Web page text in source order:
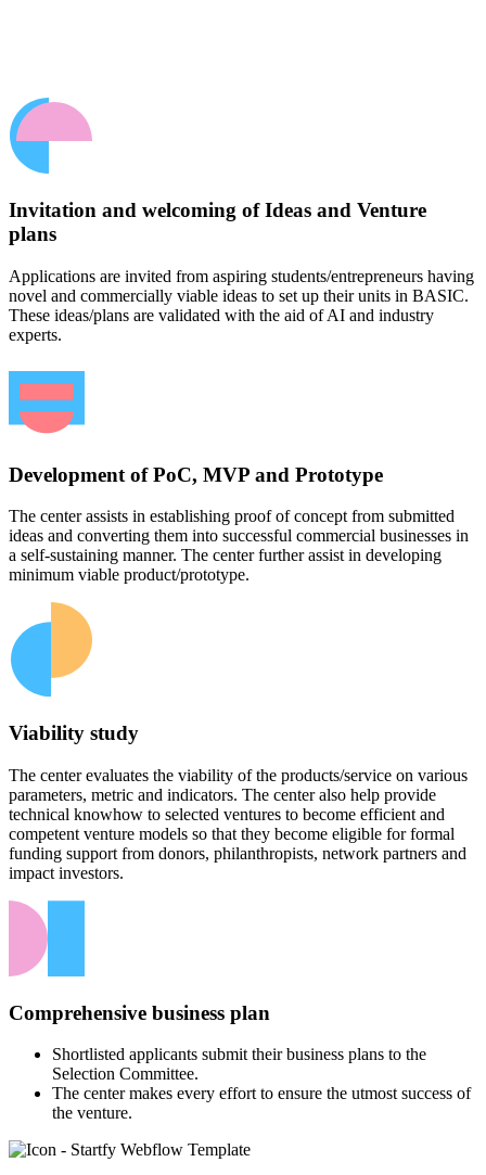
Invitation and welcoming of Ideas and Venture
plans
Applications are invited from aspiring students/entrepreneurs having
novel and commercially viable ideas to set up their units in BASIC.
These ideas/plans are validated with the aid of AI and industry
experts.
Development of PoC, MVP and Prototype
The center assists in establishing proof of concept from submitted
ideas and converting them into successful commercial businesses in
a self-sustaining manner. The center further assist in developing
minimum viable product/prototype.
Viability study
The center evaluates the viability of the products/service on various
parameters, metric and indicators. The center also help provide
technical knowhow to selected ventures to become efficient and
competent venture models so that they become eligible for formal
funding support from donors, philanthropists, network partners and
impact investors.
Comprehensive business plan
Shortlisted applicants submit their business plans to the
Selection Committee.
The center makes every effort to ensure the utmost success of
the venture.